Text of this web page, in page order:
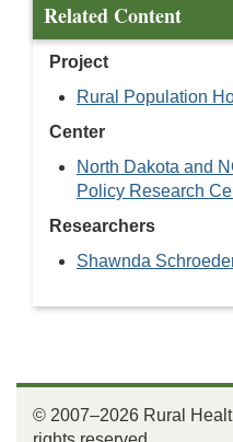
Related Content
Project
Rural Population
Center
North Dakota and
Policy Research
Researchers
Shawnda
© 2007–2026 Rural